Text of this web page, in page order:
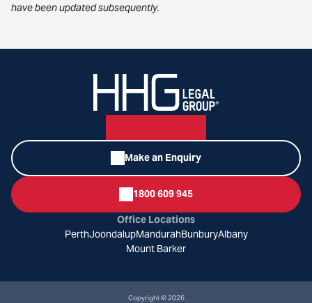
have been updated subsequently.
Make an Enquiry
1800 609 945
Office Locations
PerthJoondalupMandurahBunburyAlbany
Mount Barker
Copyright © 2026